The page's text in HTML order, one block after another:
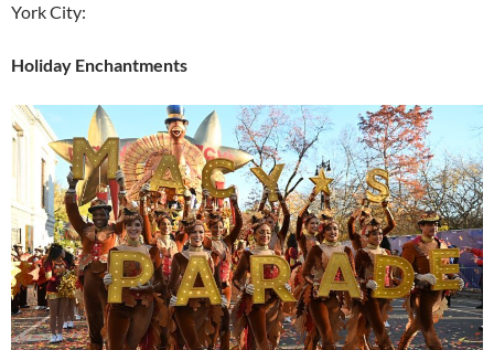
York City:
Holiday Enchantments